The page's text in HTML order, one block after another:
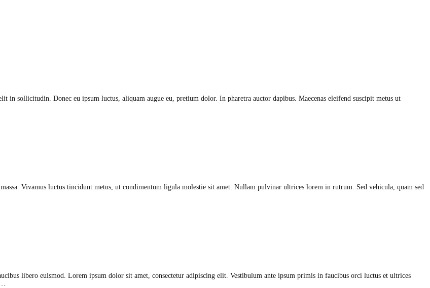
in sollicitudin. Donec eu ipsum luctus, aliquam augue eu, pretium dolor. In pharetra auctor dapibus. Maecenas eleifend suscipit metus ut
Vivamus luctus tincidunt metus, ut condimentum ligula molestie sit amet. Nullam pulvinar ultrices lorem in rutrum. Sed vehicula, quam sed
libero euismod. Lorem ipsum dolor sit amet, consectetur adipiscing elit. Vestibulum ante ipsum primis in faucibus orci luctus et ultrices